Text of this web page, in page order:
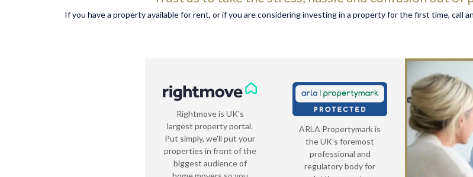
If you have a property available for rent, or if you are considering investing in a property for the first time, call
Rightmove is UK's
largest property portal.
Put simply, we'll put your
properties in front of the
biggest audience of
ARLA Propertymark is
the UK’s foremost
professional and
regulatory body for